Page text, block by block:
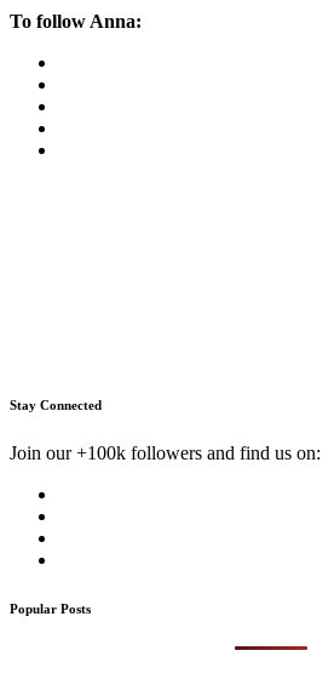
To follow Anna:
Stay Connected
Join our +100k followers and find us on:
Popular Posts